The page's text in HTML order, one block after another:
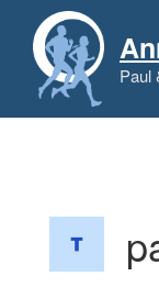
content
Paul